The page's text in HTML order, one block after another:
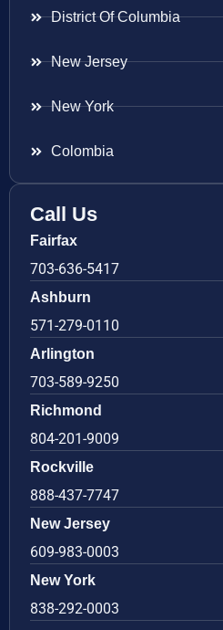
District Of Columbia
New Jersey
New York
Colombia
Call Us
Fairfax
703-636-5417
Ashburn
571-279-0110
Arlington
703-589-9250
Richmond
804-201-9009
Rockville
888-437-7747
New Jersey
609-983-0003
New York
838-292-0003